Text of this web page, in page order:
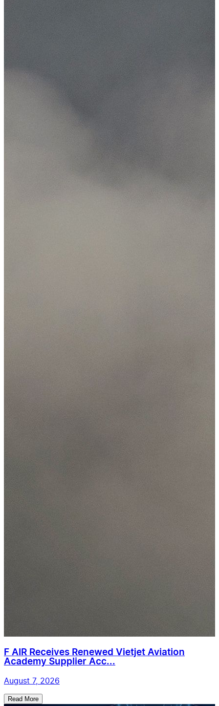
F AIR Receives Renewed Vietjet Aviation
Academy Supplier Acc...
August 7, 2026
Read More